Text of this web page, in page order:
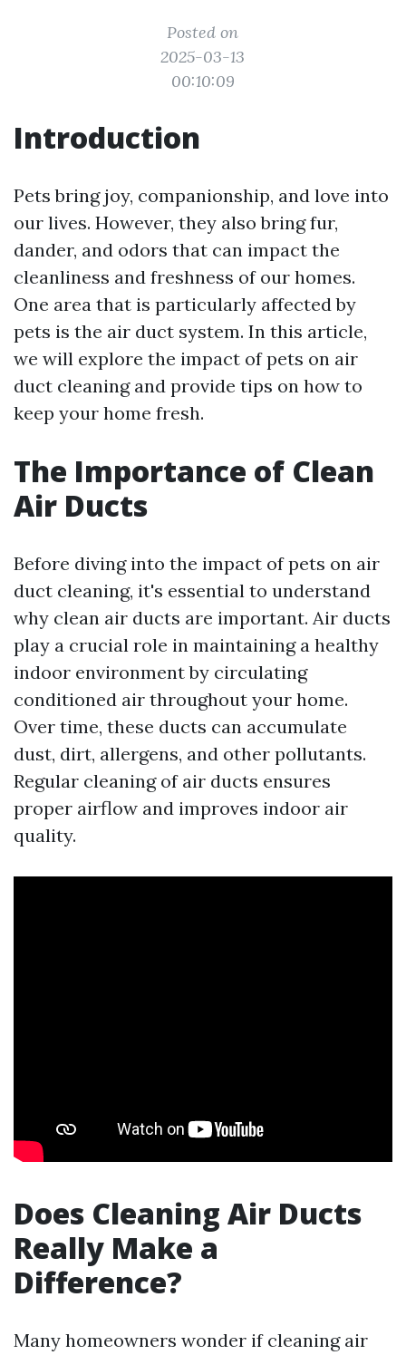
Posted on
2025-03-13
00:10:09
Introduction
Pets bring joy, companionship, and love into
our lives. However, they also bring fur,
dander, and odors that can impact the
cleanliness and freshness of our homes.
One area that is particularly affected by
pets is the air duct system. In this article,
we will explore the impact of pets on air
duct cleaning and provide tips on how to
keep your home fresh.
The Importance of Clean
Air Ducts
Before diving into the impact of pets on air
duct cleaning, it's essential to understand
why clean air ducts are important. Air ducts
play a crucial role in maintaining a healthy
indoor environment by circulating
conditioned air throughout your home.
Over time, these ducts can accumulate
dust, dirt, allergens, and other pollutants.
Regular cleaning of air ducts ensures
proper airflow and improves indoor air
quality.
Does Cleaning Air Ducts
Really Make a
Difference?
Many homeowners wonder if cleaning air